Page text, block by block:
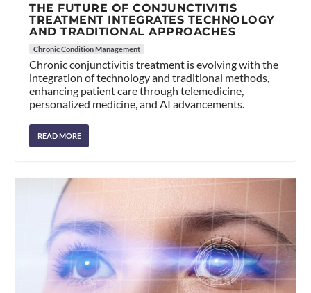
THE FUTURE OF CONJUNCTIVITIS
TREATMENT INTEGRATES TECHNOLOGY
AND TRADITIONAL APPROACHES
Chronic Condition Management
Chronic conjunctivitis treatment is evolving with the
integration of technology and traditional methods,
enhancing patient care through telemedicine,
personalized medicine, and AI advancements.
READ MORE